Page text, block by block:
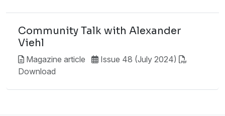
Community Talk with Alexander
Viehl
Magazine article
Issue 48 (July 2024)
Download